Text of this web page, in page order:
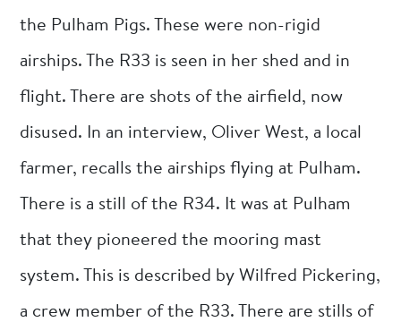
the Pulham Pigs. These were non-rigid
airships. The R33 is seen in her shed and in
flight. There are shots of the airfield, now
disused. In an interview, Oliver West, a local
farmer, recalls the airships flying at Pulham.
There is a still of the R34. It was at Pulham
that they pioneered the mooring mast
system. This is described by Wilfred Pickering,
a crew member of the R33. There are stills of